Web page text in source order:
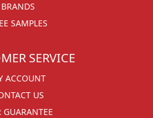
BRANDS
SAMPLES
SERVICE
ACCOUNT
US
GUARANTEE